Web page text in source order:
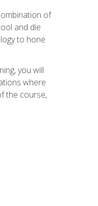
of
and die
to hone
you will
where
the course,